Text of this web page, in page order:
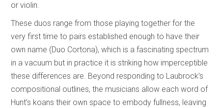
or violin.
These duos range from those playing together for the
very first time to pairs established enough to have their
own name (Duo Cortona), which is a fascinating spectrum
in a vacuum but in practice it is striking how imperceptible
these differences are. Beyond responding to Laubrock’s
compositional outlines, the musicians allow each word of
Hunt’s koans their own space to embody fullness, leaving